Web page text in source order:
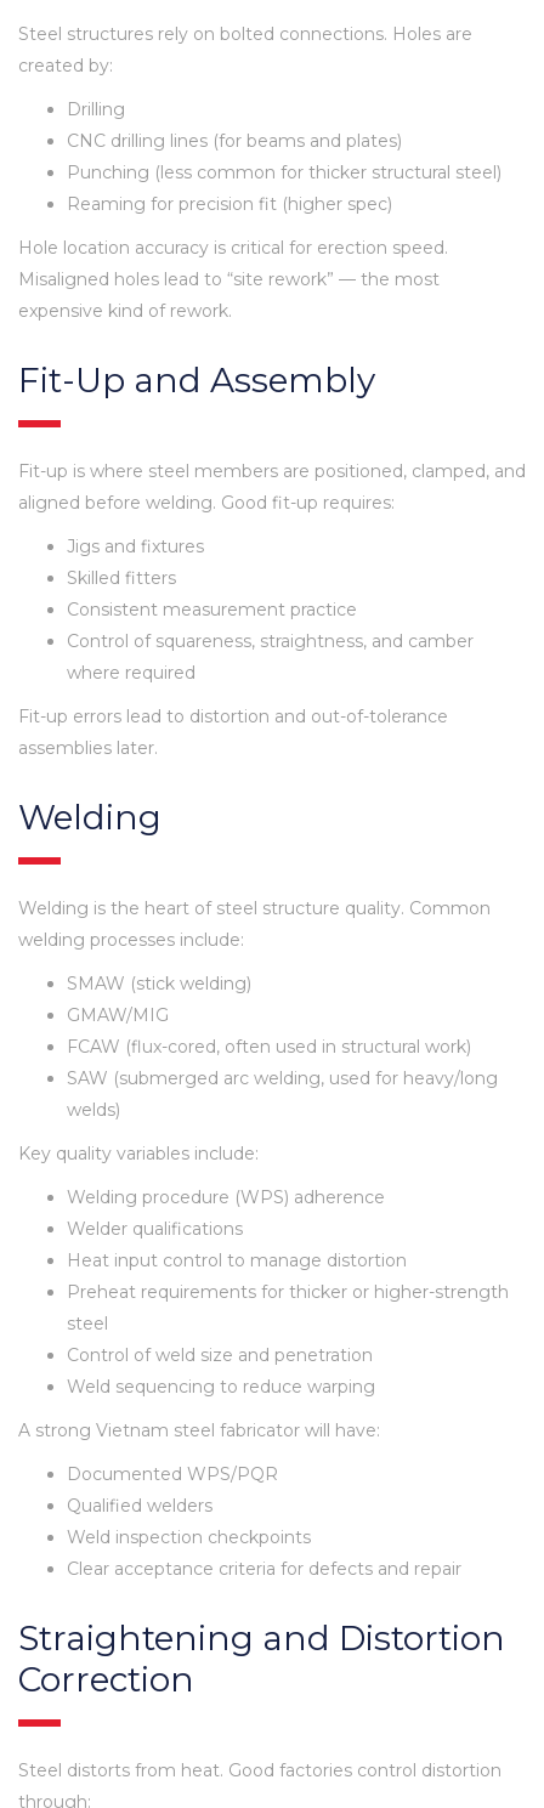
Steel structures rely on bolted connections. Holes are
created by:
Drilling
CNC drilling lines (for beams and plates)
Punching (less common for thicker structural steel)
Reaming for precision fit (higher spec)
Hole location accuracy is critical for erection speed.
Misaligned holes lead to “site rework” — the most
expensive kind of rework.
Fit-Up and Assembly
Fit-up is where steel members are positioned, clamped, and
aligned before welding. Good fit-up requires:
Jigs and fixtures
Skilled fitters
Consistent measurement practice
Control of squareness, straightness, and camber
where required
Fit-up errors lead to distortion and out-of-tolerance
assemblies later.
Welding
Welding is the heart of steel structure quality. Common
welding processes include:
SMAW (stick welding)
GMAW/MIG
FCAW (flux-cored, often used in structural work)
SAW (submerged arc welding, used for heavy/long
welds)
Key quality variables include:
Welding procedure (WPS) adherence
Welder qualifications
Heat input control to manage distortion
Preheat requirements for thicker or higher-strength
steel
Control of weld size and penetration
Weld sequencing to reduce warping
A strong Vietnam steel fabricator will have:
Documented WPS/PQR
Qualified welders
Weld inspection checkpoints
Clear acceptance criteria for defects and repair
Straightening and Distortion
Correction
Steel distorts from heat. Good factories control distortion
through: